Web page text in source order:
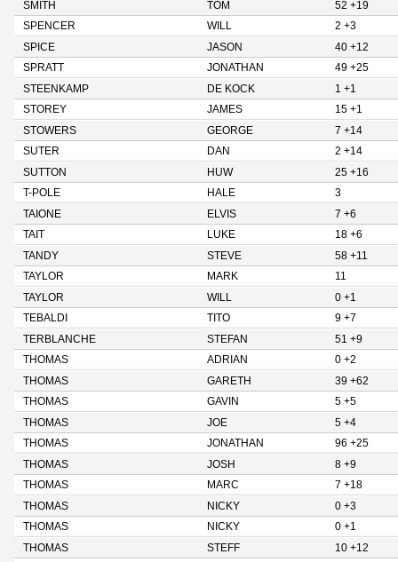
SMITH
TOM
52 +19
SPENCER
WILL
2 +3
SPICE
JASON
40 +12
SPRATT
JONATHAN
49 +25
STEENKAMP
DE KOCK
1 +1
STOREY
JAMES
15 +1
STOWERS
GEORGE
7 +14
SUTER
DAN
2 +14
SUTTON
HUW
25 +16
T-POLE
HALE
3
TAIONE
ELVIS
7 +6
TAIT
LUKE
18 +6
TANDY
STEVE
58 +11
TAYLOR
MARK
11
TAYLOR
WILL
0 +1
TEBALDI
TITO
9 +7
TERBLANCHE
STEFAN
51 +9
THOMAS
ADRIAN
0 +2
THOMAS
GARETH
39 +62
THOMAS
GAVIN
5 +5
THOMAS
JOE
5 +4
THOMAS
JONATHAN
96 +25
THOMAS
JOSH
8 +9
THOMAS
MARC
7 +18
THOMAS
NICKY
0 +3
THOMAS
NICKY
0 +1
THOMAS
STEFF
10 +12